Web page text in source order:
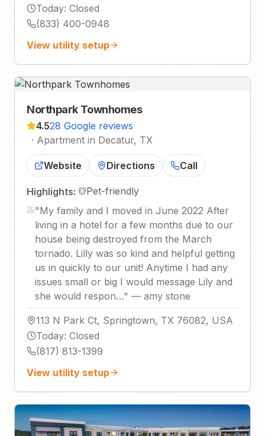
Today: Closed
(833) 400-0948
View utility setup
Northpark Townhomes
4.528 Google reviews
· Apartment in Decatur, TX
Website Directions Call
Highlights:
Pet-friendly
"My family and I moved in June 2022 After
living in a hotel for a few months due to our
house being destroyed from the March
tornado. Lilly was so kind and helpful getting
us in quickly to our unit! Anytime I had any
issues small or big I would message Lily and
she would respon…" — amy stone
113 N Park Ct, Springtown, TX 76082, USA
Today: Closed
(817) 813-1399
View utility setup